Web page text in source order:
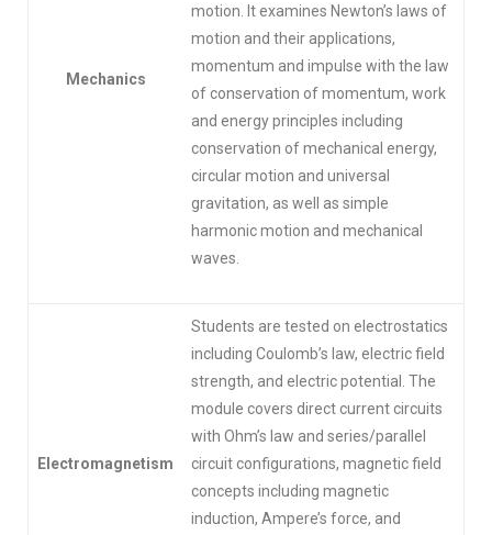
Mechanics
motion. It examines Newton’s laws of
motion and their applications,
momentum and impulse with the law
of conservation of momentum, work
and energy principles including
conservation of mechanical energy,
circular motion and universal
gravitation, as well as simple
harmonic motion and mechanical
waves.
Electromagnetism
Students are tested on electrostatics
including Coulomb’s law, electric field
strength, and electric potential. The
module covers direct current circuits
with Ohm’s law and series/parallel
circuit configurations, magnetic field
concepts including magnetic
induction, Ampere’s force, and